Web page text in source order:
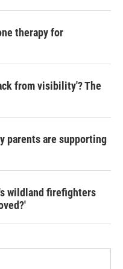
therapy for
from visibility'? The
parents are supporting
wildland firefighters